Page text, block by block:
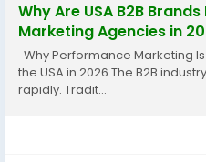
business growth across
https://
b2b-brands-hiring.html
Why Are USA B2B
Marketing Agencies in
Why Performance Marketing
the USA in 2026 The B2B
rapidly. Tradit...